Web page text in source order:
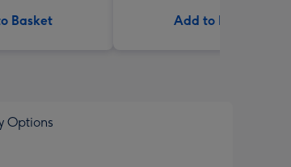
Basket Add to Basket
Options